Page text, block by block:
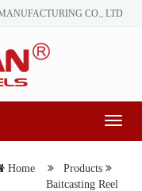
CO., LTD
Home
Products
Baitcasting Reel